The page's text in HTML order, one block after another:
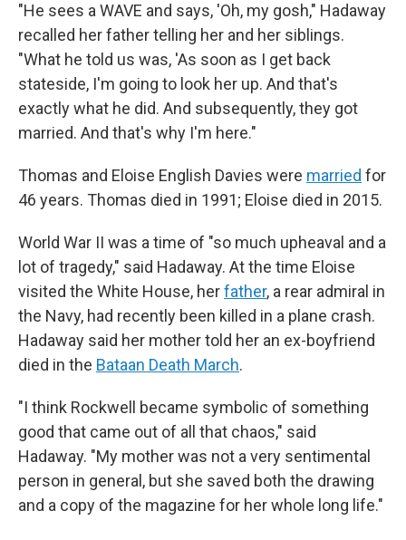
"He sees a WAVE and says, 'Oh, my gosh," Hadaway
recalled her father telling her and her siblings.
"What he told us was, 'As soon as I get back
stateside, I'm going to look her up. And that's
exactly what he did. And subsequently, they got
married. And that's why I'm here."
Thomas and Eloise English Davies were married for
46 years. Thomas died in 1991; Eloise died in 2015.
World War II was a time of "so much upheaval and a
lot of tragedy," said Hadaway. At the time Eloise
visited the White House, herfather, a rear admiral in
the Navy, had recently been killed in a plane crash.
Hadaway said her mother told her an ex-boyfriend
died in the Bataan Death March.
"I think Rockwell became symbolic of something
good that came out of all that chaos," said
Hadaway. "My mother was not a very sentimental
person in general, but she saved both the drawing
and a copy of the magazine for her whole long life."